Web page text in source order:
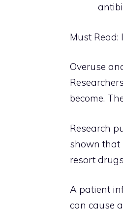
Must Read:
Overuse
become.
Research
shown that
resort
A patient
can cause